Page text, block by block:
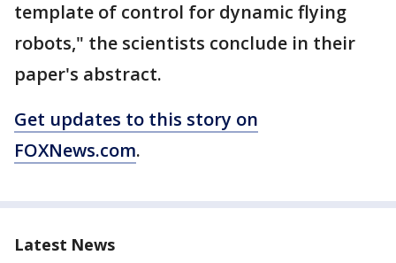
template of control for dynamic flying
robots," the scientists conclude in their
paper's abstract.
Get updates to this story on
FOXNews.com.
Latest News